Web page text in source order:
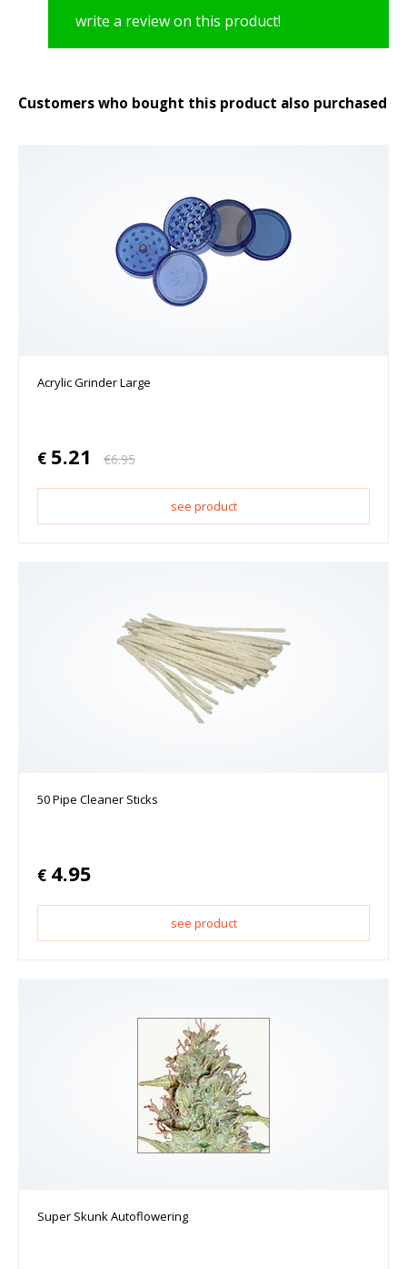
write a review on this product!
Customers who bought this product also purchased
Acrylic Grinder Large
€ 5.21 €6.95
see product
50 Pipe Cleaner Sticks
€ 4.95
see product
Super Skunk Autoflowering